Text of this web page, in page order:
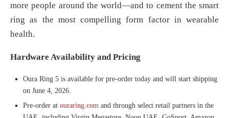
more people around the world—and to cement the smart
ring as the most compelling form factor in wearable
health.
Hardware Availability and Pricing
Oura Ring 5 is available for pre-order today and will start shipping
on June 4, 2026.
Pre-order at ouraring.com and through select retail partners in the